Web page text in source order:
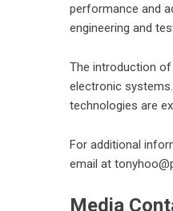
performance and
engineering and
The introduction
electronic
technologies are
For additional
email at
Media